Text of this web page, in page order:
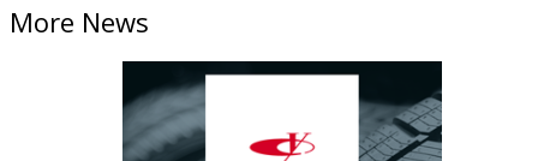
More News